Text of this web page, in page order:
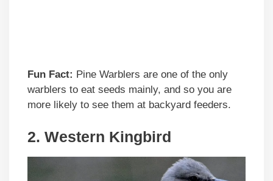
Fun Fact: Pine Warblers are one of the only
warblers to eat seeds mainly, and so you are
more likely to see them at backyard feeders.
2. Western Kingbird